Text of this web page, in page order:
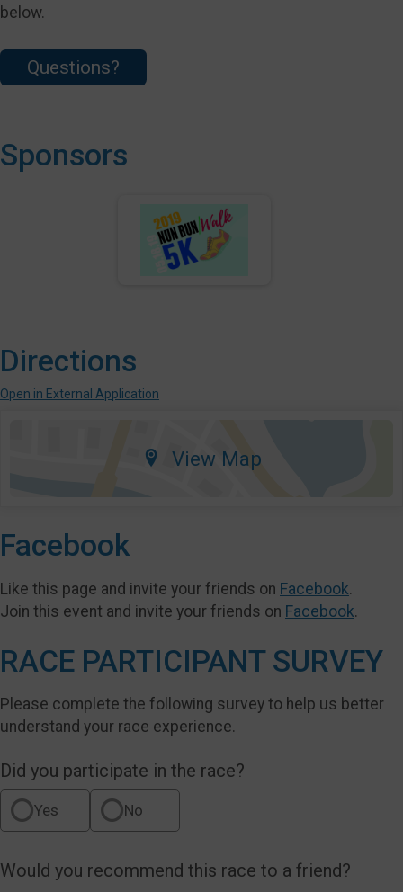
below.
Questions?
Sponsors
Directions
Open in External Application
View Map
Facebook
Like this page and invite your friends on Facebook.
Join this event and invite your friends on Facebook.
RACE PARTICIPANT SURVEY
Please complete the following survey to help us better
understand your race experience.
Did you participate in the race?
Yes No
Would you recommend this race to a friend?